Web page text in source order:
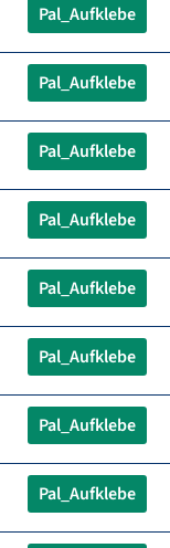
Pal_Aufklebe
Pal_Aufklebe
Pal_Aufklebe
Pal_Aufklebe
Pal_Aufklebe
Pal_Aufklebe
Pal_Aufklebe
Pal_Aufklebe